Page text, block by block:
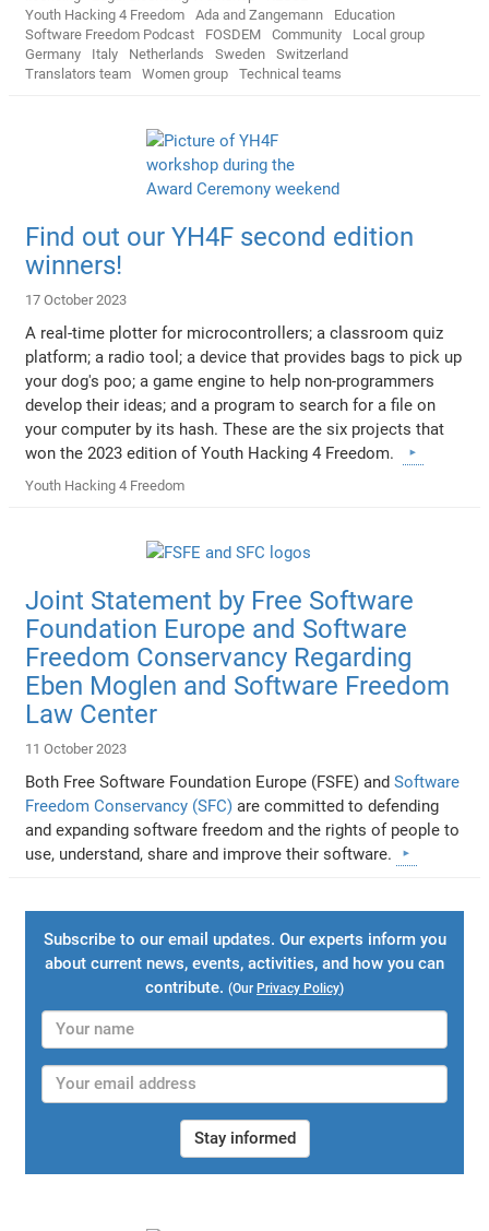
Youth Hacking 4 Freedom
Ada and Zangemann
Education
Software Freedom Podcast
FOSDEM Community
Local group
Germany
Italy Netherlands Sweden
Switzerland
Translators team
Women group Technical teams
Find out our YH4F second edition
winners!
17 October 2023
A real-time plotter for microcontrollers; a classroom quiz
platform; a radio tool; a device that provides bags to pick up
your dog's poo; a game engine to help non-programmers
develop their ideas; and a program to search for a file on
your computer by its hash. These are the six projects that
won the 2023 edition of Youth Hacking 4 Freedom.
Youth Hacking 4 Freedom
Joint Statement by Free Software
Foundation Europe and Software
Freedom Conservancy Regarding
Eben Moglen and Software Freedom
Law Center
11 October 2023
Both Free Software Foundation Europe (FSFE) andSoftware
Freedom Conservancy (SFC) are committed to defending
and expanding software freedom and the rights of people to
use, understand, share and improve their software.
Subscribe to our email updates. Our experts inform you
about current news, events, activities, and how you can
contribute. (Our Privacy Policy)
Stay informed